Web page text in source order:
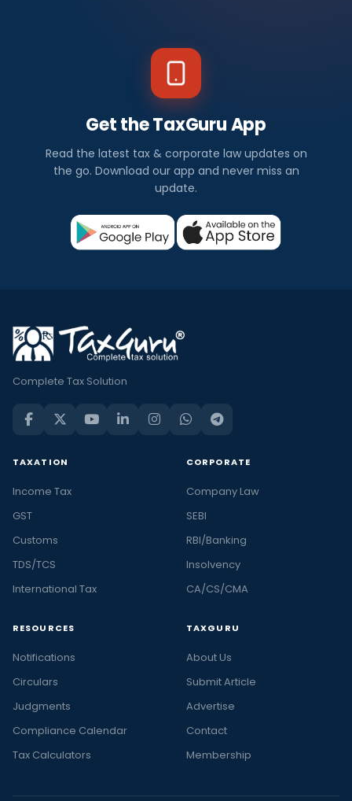
Get the TaxGuru App
Read the latest tax & corporate law updates on
the go. Download our app and never miss an
update.
Complete Tax Solution
TAXATION
Income Tax
GST
Customs
TDS/TCS
International Tax
CORPORATE
Company Law
SEBI
RBI/Banking
Insolvency
CA/CS/CMA
RESOURCES
Notifications
Circulars
Judgments
Compliance Calendar
Tax Calculators
TAXGURU
About Us
Submit Article
Advertise
Contact
Membership